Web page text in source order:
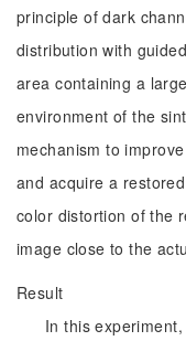
principle of dark
distribution with
area containing a
environment of the
mechanism to
and acquire a
color distortion of the
image close to the
Result
In this